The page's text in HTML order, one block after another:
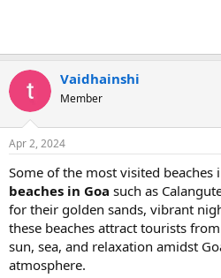
Vaidhainshi
Member
Apr 2, 2024
Some of the most visited beaches
beaches in Goa such as
for their golden sands, vibrant
these beaches attract tourists
sun, sea, and relaxation amidst
atmosphere.